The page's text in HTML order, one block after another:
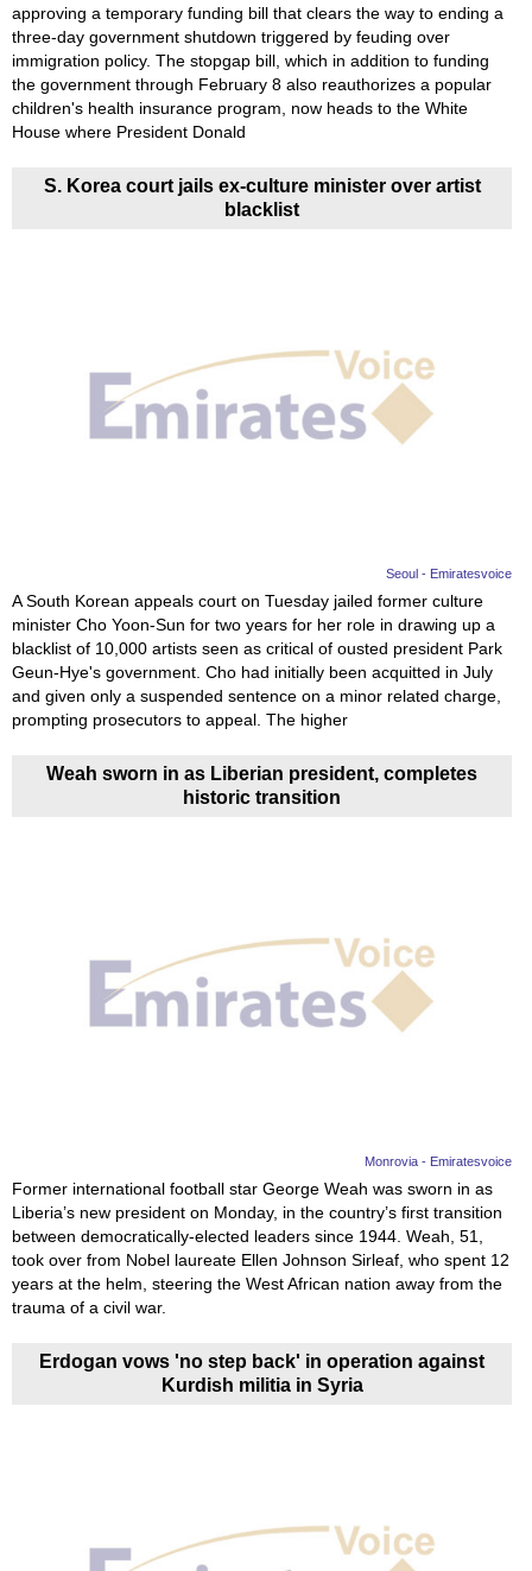
approving a temporary funding bill that clears the way to ending a
three-day government shutdown triggered by feuding over
immigration policy. The stopgap bill, which in addition to funding
the government through February 8 also reauthorizes a popular
children's health insurance program, now heads to the White
House where President Donald
S. Korea court jails ex-culture minister over artist
blacklist
Seoul - Emiratesvoice
A South Korean appeals court on Tuesday jailed former culture
minister Cho Yoon-Sun for two years for her role in drawing up a
blacklist of 10,000 artists seen as critical of ousted president Park
Geun-Hye's government. Cho had initially been acquitted in July
and given only a suspended sentence on a minor related charge,
prompting prosecutors to appeal. The higher
Weah sworn in as Liberian president, completes
historic transition
Monrovia - Emiratesvoice
Former international football star George Weah was sworn in as
Liberia’s new president on Monday, in the country’s first transition
between democratically-elected leaders since 1944. Weah, 51,
took over from Nobel laureate Ellen Johnson Sirleaf, who spent 12
years at the helm, steering the West African nation away from the
trauma of a civil war.
Erdogan vows 'no step back' in operation against
Kurdish militia in Syria